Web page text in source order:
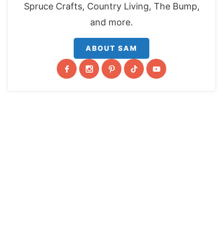
Spruce Crafts, Country Living, The Bump,
and more.
ABOUT SAM